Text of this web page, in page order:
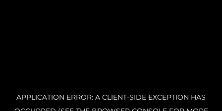
APPLICATION ERROR: A CLIENT-SIDE EXCEPTION HAS